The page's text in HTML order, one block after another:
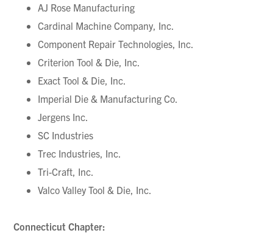
AJ Rose Manufacturing
Cardinal Machine Company, Inc.
Component Repair Technologies, Inc.
Criterion Tool & Die, Inc.
Exact Tool & Die, Inc.
Imperial Die & Manufacturing Co.
Jergens Inc.
SC Industries
Trec Industries, Inc.
Tri-Craft, Inc.
Valco Valley Tool & Die, Inc.
Connecticut Chapter: